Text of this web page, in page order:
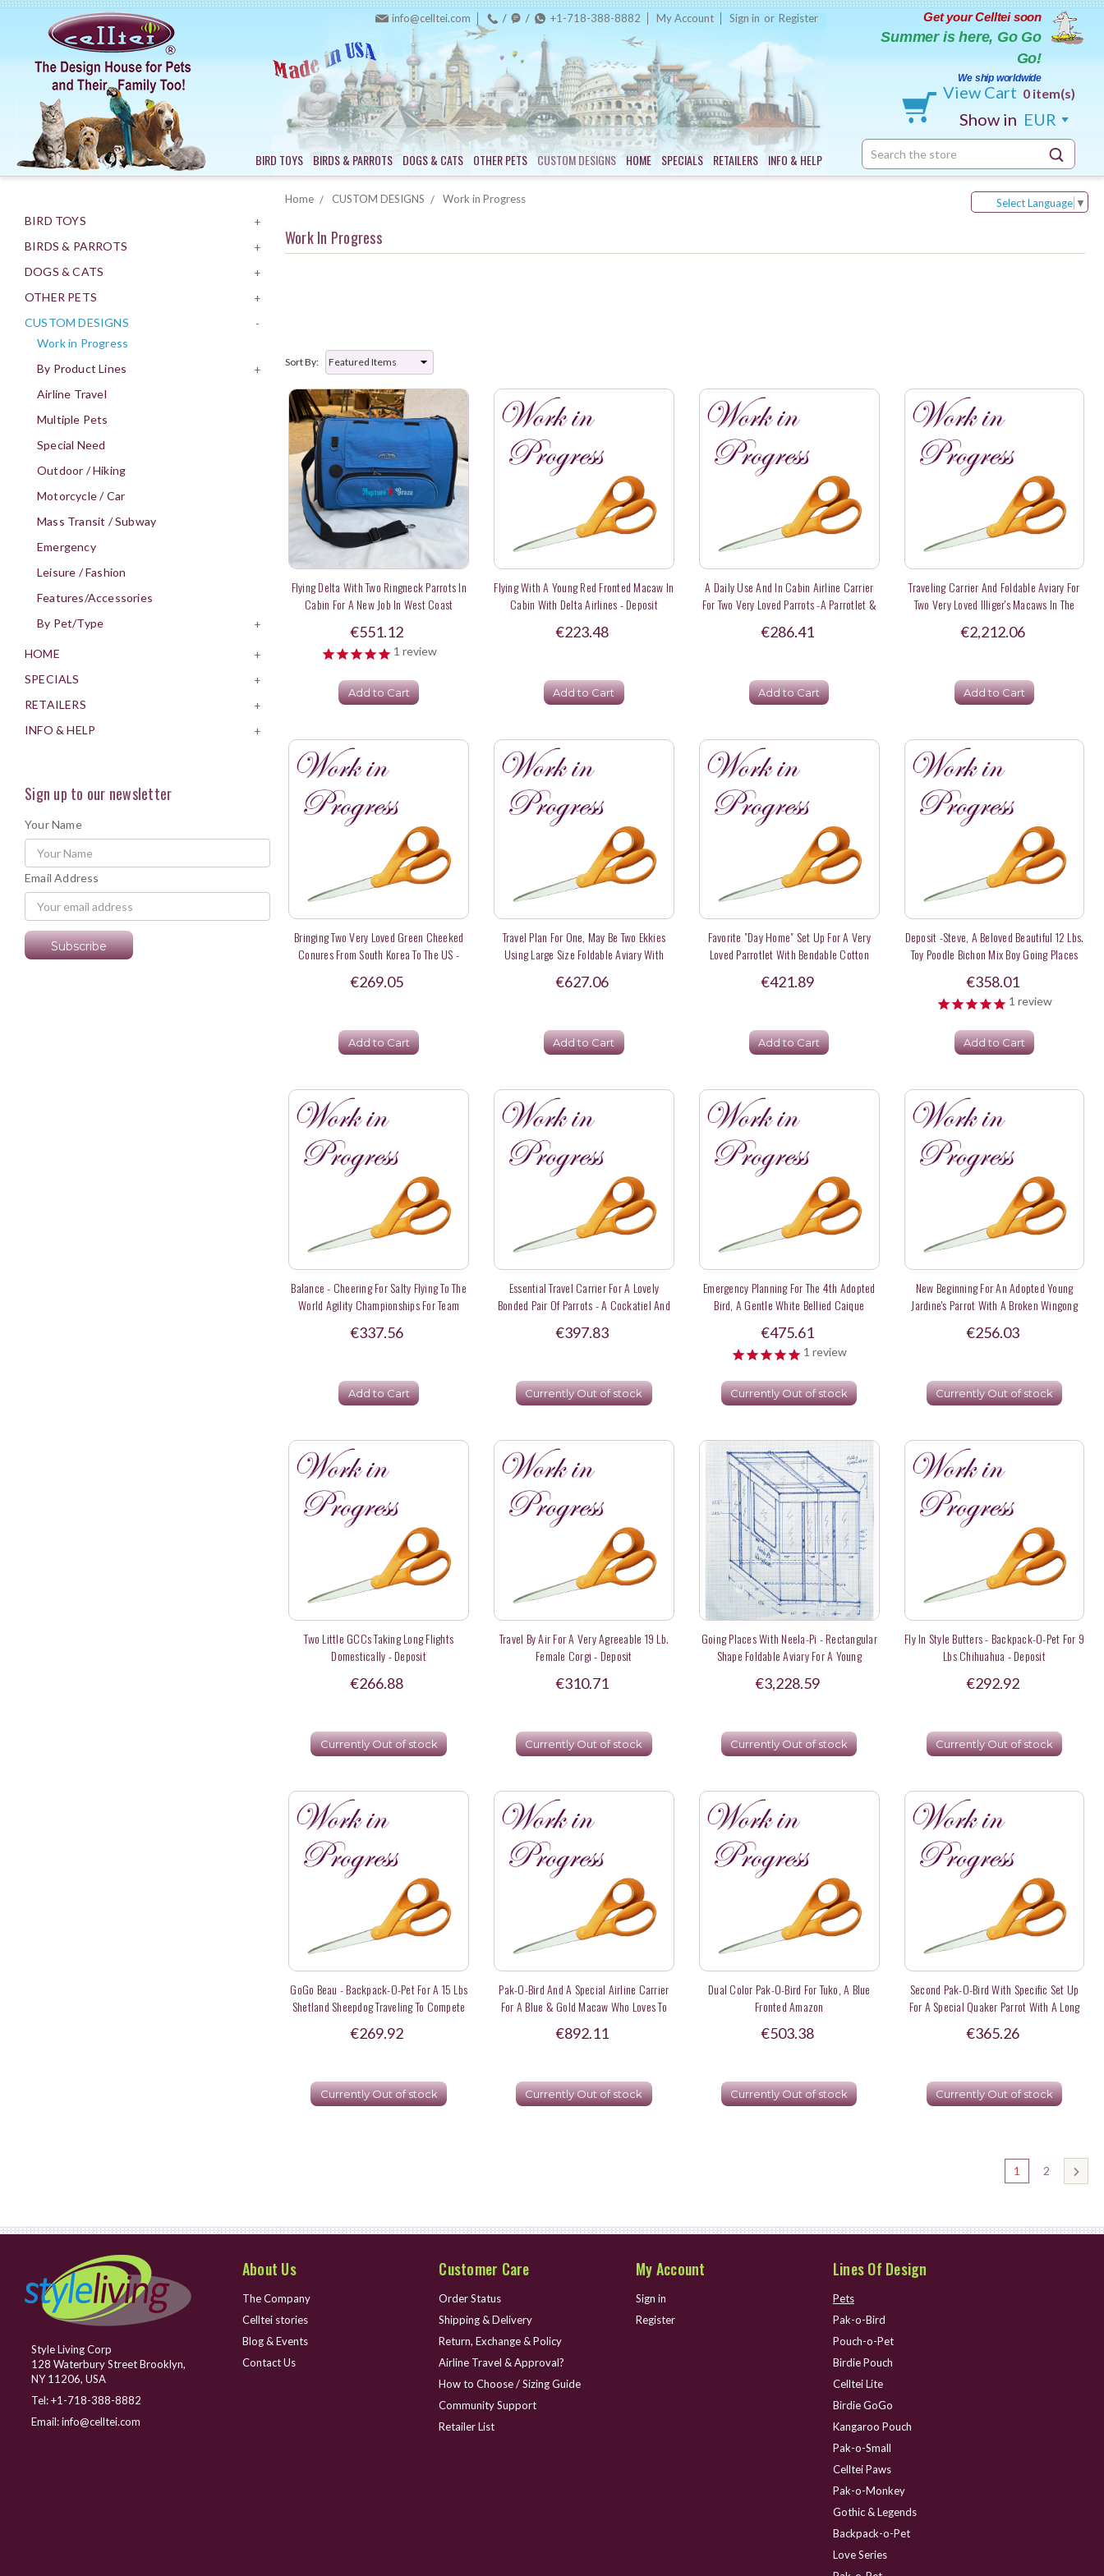
info@celltei.com +1-718-388-8882 My Account Sign in or Register
BIRD TOYS BIRDS & PARROTS DOGS & CATS OTHER PETS CUSTOM DESIGNS HOME SPECIALS RETAILERS INFO & HELP
Get your Celltei soon
Summer is here, Go Go
Go!
We ship worldwide
View Cart 0 item(s)
Show in EUR
Search
Keyword:
BIRD TOYS +
BIRDS & PARROTS +
DOGS & CATS +
OTHER PETS +
CUSTOM DESIGNS -
Work in Progress
By Product Lines
+
Airline Travel
Multiple Pets
Special Need
Outdoor / Hiking
Motorcycle / Car
Mass Transit / Subway
Emergency
Leisure / Fashion
Features/Accessories
By Pet/Type
+
HOME +
SPECIALS +
RETAILERS +
INFO & HELP +
Sign up to our newsletter
Your Name
Email Address
Home CUSTOM DESIGNS Work in Progress Select Language ▼
Work In Progress
Sort By:
Flying Delta With Two Ringneck Parrots In
Cabin For A New Job In West Coast
€551.12
1 review
Add to Cart
Flying With A Young Red Fronted Macaw In
Cabin With Delta Airlines - Deposit
€223.48
Add to Cart
A Daily Use And In Cabin Airline Carrier
For Two Very Loved Parrots -a Parrotlet &
€286.41
Add to Cart
Traveling Carrier And Foldable Aviary For
Two Very Loved Illiger's Macaws In The
€2,212.06
Add to Cart
Bringing Two Very Loved Green Cheeked
Conures From South Korea To The US -
€269.05
Add to Cart
Travel Plan For One, May Be Two Ekkies
Using Large Size Foldable Aviary With
€627.06
Add to Cart
Favorite "Day Home" Set Up For A Very
Loved Parrotlet With Bendable Cotton
€421.89
Add to Cart
Deposit -Steve, A Beloved Beautiful 12 Lbs.
Toy Poodle Bichon Mix Boy Going Places
€358.01
1 review
Add to Cart
Balance - Cheering For Salty Flying To The
World Agility Championships For Team
€337.56
Add to Cart
Essential Travel Carrier For A Lovely
Bonded Pair Of Parrots - A Cockatiel And
€397.83
Currently Out of stock
Emergency Planning For The 4th Adopted
Bird, A Gentle White Bellied Caique
€475.61
1 review
Currently Out of stock
New Beginning For An Adopted Young
Jardine's Parrot With A Broken Wingong
€256.03
Currently Out of stock
Two Little GCCs Taking Long Flights
Domestically - Deposit
€266.88
Currently Out of stock
Travel By Air For A Very Agreeable 19 Lb.
Female Corgi - Deposit
€310.71
Currently Out of stock
Going Places With Neela-Pi - Rectangular
Shape Foldable Aviary For A Young
€3,228.59
Currently Out of stock
Fly In Style Butters - Backpack-O-Pet For 9
Lbs Chihuahua - Deposit
€292.92
Currently Out of stock
GoGo Beau - Backpack-O-Pet For A 15 Lbs
Shetland Sheepdog Traveling To Compete
€269.92
Currently Out of stock
Pak-O-Bird And A Special Airline Carrier
For A Blue & Gold Macaw Who Loves To
€892.11
Currently Out of stock
Dual Color Pak-O-Bird For Tuko, A Blue
Fronted Amazon
€503.38
Currently Out of stock
Second Pak-O-Bird With Specific Set Up
For A Special Quaker Parrot With A Long
€365.26
Currently Out of stock
1 2
Style Living Corp
128 Waterbury Street Brooklyn,
NY 11206, USA
Tel:+1-718-388-8882
Email:info@celltei.com
About Us
The Company
Celltei stories
Blog & Events
Contact Us
Customer Care
Order Status
Shipping & Delivery
Return, Exchange & Policy
Airline Travel & Approval?
How to Choose / Sizing Guide
Community Support
Retailer List
My Account
Sign in
Register
Lines Of Design
Pets
Pak-o-Bird
Pouch-o-Pet
Birdie Pouch
Celltei Lite
Birdie GoGo
Kangaroo Pouch
Pak-o-Small
Celltei Paws
Pak-o-Monkey
Gothic & Legends
Backpack-o-Pet
Love Series